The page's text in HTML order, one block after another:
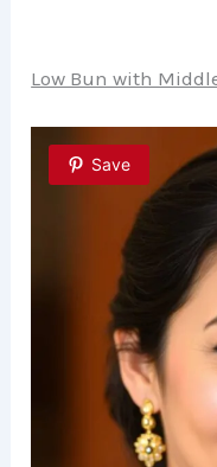
Low Bun with
Save